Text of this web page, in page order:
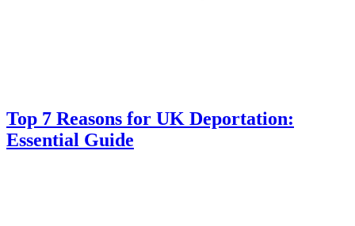
Top 7 Reasons for UK Deportation:
Essential Guide